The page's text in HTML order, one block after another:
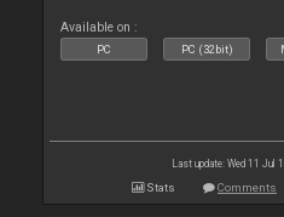
Available on :
PC PC (32bit)
Last update: Wed 11 Jul
Stats Comments